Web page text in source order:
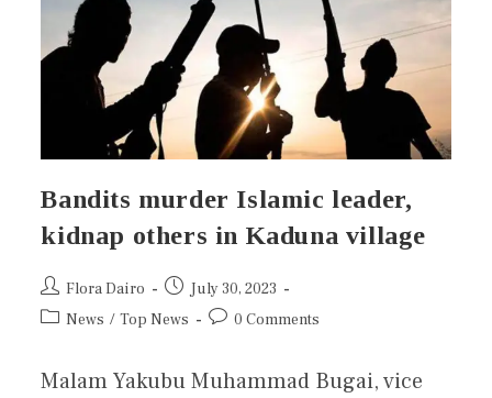
Bandits murder Islamic leader,
kidnap others in Kaduna village
Flora Dairo
July 30, 2023
News / Top News 0 Comments
Malam Yakubu Muhammad Bugai, vice